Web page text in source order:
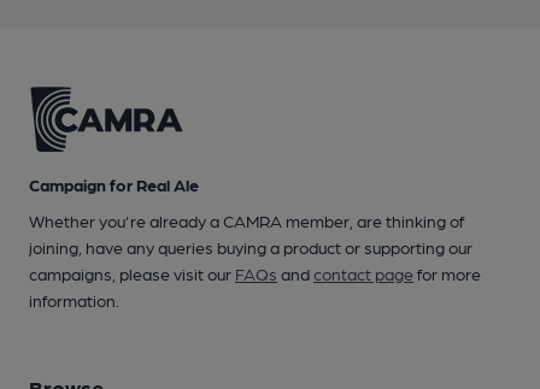
Campaign for Real Ale
Whether you're already a CAMRA member, are thinking of
joining, have any queries buying a product or supporting our
campaigns, please visit our FAQs andcontact pagefor more
information.